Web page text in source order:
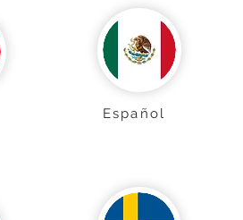
Español